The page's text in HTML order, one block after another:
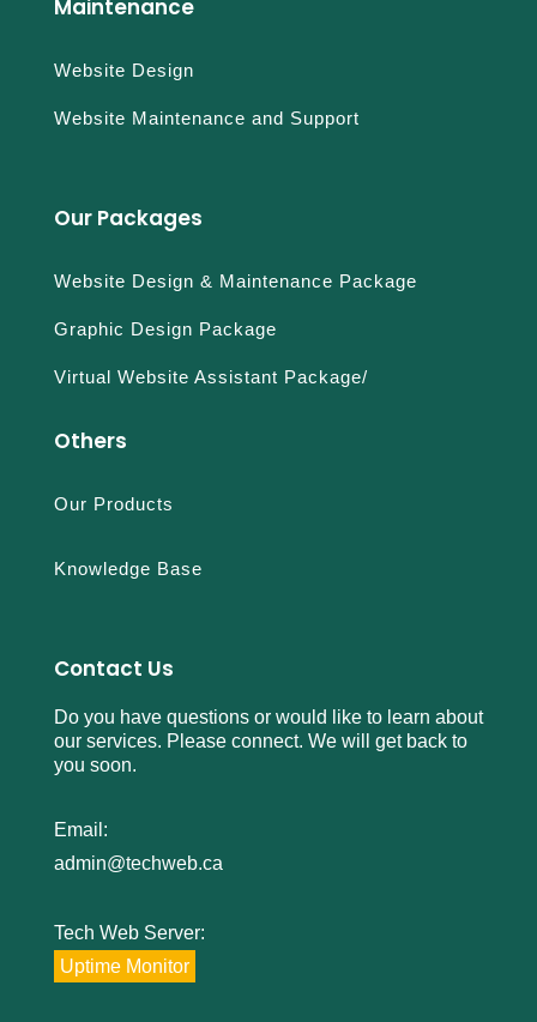
Maintenance
Website Design
Website Maintenance and Support
Our Packages
Website Design & Maintenance Package
Graphic Design Package
Virtual Website Assistant Package/
Others
Our Products
Knowledge Base
Contact Us
Do you have questions or would like to learn about
our services. Please connect. We will get back to
you soon.
Email:
admin@techweb.ca
Tech Web Server:
Uptime Monitor